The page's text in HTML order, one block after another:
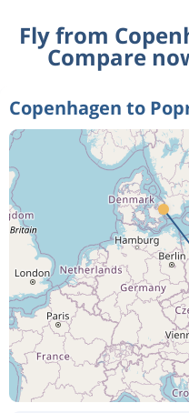
Fly from
Compare
Copenhagen to